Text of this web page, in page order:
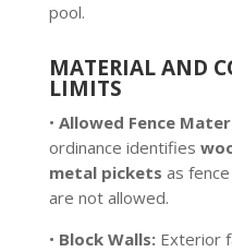
pool.
MATERIAL AND
LIMITS
• Allowed Fence
ordinance identifies
metal pickets as
are not allowed.
• Block Walls:Exterior